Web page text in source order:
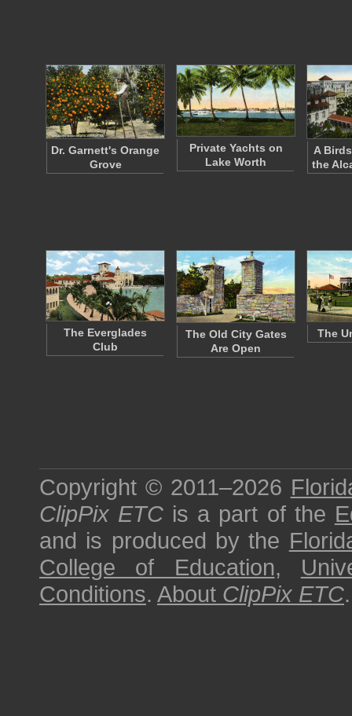
Dr. Garnett's Orange
Grove
Private Yachts on
Lake Worth
A
the
The Everglades
Club
The Old City Gates
Are Open
The
Copyright © 2011–2026
ClipPix ETC is a part of the
and is produced by the
College of Education,
Conditions. About ClipPix ETC.